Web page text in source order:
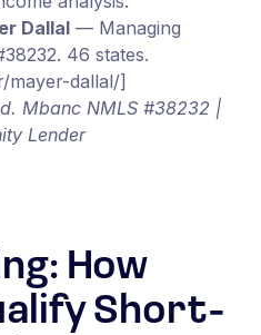
Dallal— Managing
46 states.
mayer-dallal/]
Mbanc NMLS #38232 |
Lender
How
Short-